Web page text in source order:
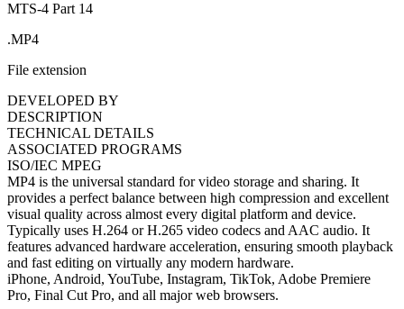
MTS-4 Part 14
.MP4
File extension
DEVELOPED BY
DESCRIPTION
TECHNICAL DETAILS
ASSOCIATED PROGRAMS
ISO/IEC MPEG
MP4 is the universal standard for video storage and sharing. It
provides a perfect balance between high compression and excellent
visual quality across almost every digital platform and device.
Typically uses H.264 or H.265 video codecs and AAC audio. It
features advanced hardware acceleration, ensuring smooth playback
and fast editing on virtually any modern hardware.
iPhone, Android, YouTube, Instagram, TikTok, Adobe Premiere
Pro, Final Cut Pro, and all major web browsers.